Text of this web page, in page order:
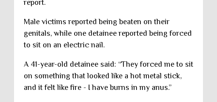
report.
Male victims reported being beaten on their
genitals, while one detainee reported being forced
to sit on an electric nail.
A 41-year-old detainee said: “They forced me to sit
on something that looked like a hot metal stick,
and it felt like fire - I have burns in my anus.”